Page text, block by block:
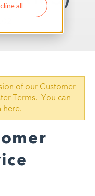
all
of our Customer
Terms. You can
here.